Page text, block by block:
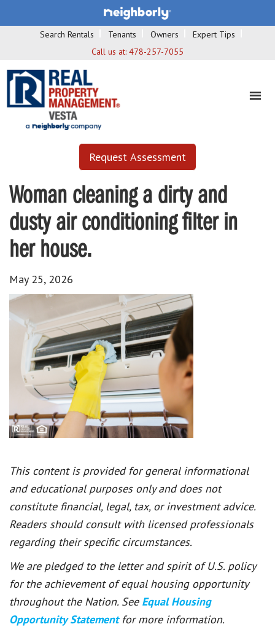
Search Rentals Tenants Owners
Expert Tips
Call us at: 478-257-7055
Request Assessment
Woman cleaning a dirty and
dusty air conditioning filter in
her house.
May 25, 2026
This content is provided for general informational
and educational purposes only and does not
constitute financial, legal, tax, or investment advice.
Readers should consult with licensed professionals
regarding their specific circumstances.
We are pledged to the letter and spirit of U.S. policy
for the achievement of equal housing opportunity
throughout the Nation. See Equal Housing
Opportunity Statement for more information.